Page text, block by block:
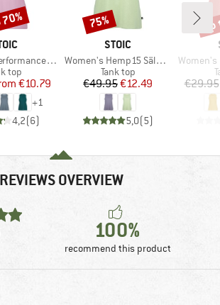
SpikenSt. Tank
group
top
Price
Reduced Price
€10.79
+1
4,2(6)
BRAND
STOIC
Item(s)
Women's Hemp15 SälkaSt. II Tank
Product group
Tank top
Price
€49.95Reduced Price
€12.49
5,0(5)
Discount
75%
Item(s)
Women's
€29.95
REVIEWS OVERVIEW
100%
recommend this product